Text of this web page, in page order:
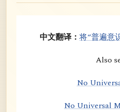
中文翻译： 将“普遍意
Also
No
No Universal